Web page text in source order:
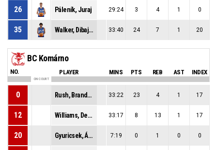
26 Páleník, Juraj 29:24 3 4 1 0
35 Walker, Dibaji Uhai 33:40 24 7 1 20
BC Komárno
NO. PLAYER MINS PTS REB AST INDEX
ON COURT
0 Rush, Brandon Eric 33:22 23 4 1 17
12 Williams, Deaquan Fredrick Neil 33:17 8 13 1 17
20 Gyuricsek, Ádám 7:19 0 1 0 0